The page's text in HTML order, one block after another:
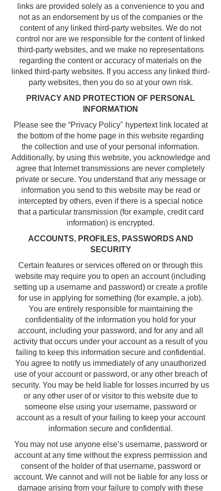
links are provided solely as a convenience to you and
not as an endorsement by us of the companies or the
content of any linked third-party websites. We do not
control nor are we responsible for the content of linked
third-party websites, and we make no representations
regarding the content or accuracy of materials on the
linked third-party websites. If you access any linked third-
party websites, then you do so at your own risk.
PRIVACY AND PROTECTION OF PERSONAL
INFORMATION
Please see the “Privacy Policy" hypertext link located at
the bottom of the home page in this website regarding
the collection and use of your personal information.
Additionally, by using this website, you acknowledge and
agree that Internet transmissions are never completely
private or secure. You understand that any message or
information you send to this website may be read or
intercepted by others, even if there is a special notice
that a particular transmission (for example, credit card
information) is encrypted.
ACCOUNTS, PROFILES, PASSWORDS AND
SECURITY
Certain features or services offered on or through this
website may require you to open an account (including
setting up a username and password) or create a profile
for use in applying for something (for example, a job).
You are entirely responsible for maintaining the
confidentiality of the information you hold for your
account, including your password, and for any and all
activity that occurs under your account as a result of you
failing to keep this information secure and confidential.
You agree to notify us immediately of any unauthorized
use of your account or password, or any other breach of
security. You may be held liable for losses incurred by us
or any other user of or visitor to this website due to
someone else using your username, password or
account as a result of your failing to keep your account
information secure and confidential.
You may not use anyone else’s username, password or
account at any time without the express permission and
consent of the holder of that username, password or
account. We cannot and will not be liable for any loss or
damage arising from your failure to comply with these